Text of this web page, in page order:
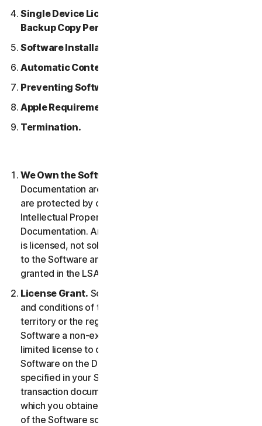
Single Device License; Only One Archival or
Backup Copy Permitted.
Software Installation.
Automatic Content Updates.
Preventing Software Piracy.
Apple Requirements.
Termination.
We Own the Software.
Documentation are owned by us or our licensors and
are protected by copyright laws. This includes all
Intellectual Property Rights in and to the Software and
Documentation. Any Software that we provide to you
is licensed, not sold to you, and we reserve all rights
to the Software and Documentation not expressly
granted in the LSA.
License Grant. So long as you comply with the terms
and conditions of the LSA, we grant you in the
territory or the region where you acquired the
Software a non-exclusive non-transferable term-
limited license to download and install a copy of the
Software on the Device that you own or control as
specified in your Service Entitlement or the applicable
transaction documentation from the Provider from
which you obtained the Service, and to run such copy
of the Software solely for purposes of accessing and